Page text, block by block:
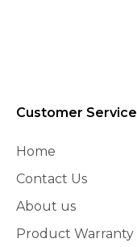
Customer Service
Home
Contact Us
About us
Product Warranty